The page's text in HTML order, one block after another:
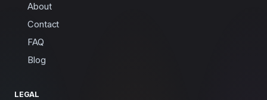
About
Contact
FAQ
Blog
LEGAL